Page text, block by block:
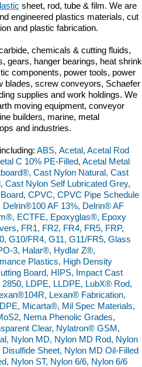
sheet, rod, tube & film. We are
engineered plastics materials, cut
and plastic fabrication.
chemicals & cutting fluids,
gears, hanger bearings, heat shrink
components, power tools, power
blades, screw conveyors, Schaefer
supplies and work holdings. We
moving equipment, conveyor
builders, marine, metal
and industries.
ABS, Acetal, Acetal Rod
C 10% PE-Filled, Acetal Metal
Cast Nylon Natural, Cast
Nylon Self Lubricated Grey,
CPVC, CPVC Pipe Schedule
AF 13%, Delrin® AF
ECTFE, Epoxyglas®, Epoxy
FR1, FR2, FR4, FR5, FRP,
G10/FR4, G11, G11/FR5, Glass
3, Halar®, Hydlar Z®,
Plastics, High Density
Board, HIPS, Impact Cast
LDPE, LLDPE, LubX® Rod,
Lexan® Fabrication,
Micarta®, Mil Spec Materials,
Nema Phenolic Grades,
Clear, Nylatron® GSM,
Nylon MD, Nylon MD Rod, Nylon
Sheet, Nylon MD Oil-Filled
Nylon ST, Nylon 6/6, Nylon 6/6